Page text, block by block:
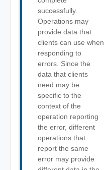
successfully.
Operations may
provide data that
clients can use when
responding to
errors. Since the
data that clients
need may be
specific to the
context of the
operation reporting
the error, different
operations that
report the same
error may provide